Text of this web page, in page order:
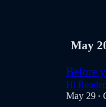
May
Before
Hi Reader,
May 29 •